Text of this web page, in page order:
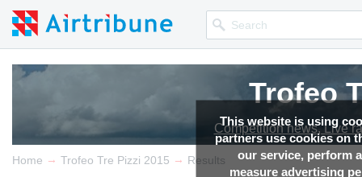
This website is using
partners use cookies on
our service, perform
measure advertising
Trofeo
Competition news, Live
Home → Trofeo Tre Pizzi 2015 → Results